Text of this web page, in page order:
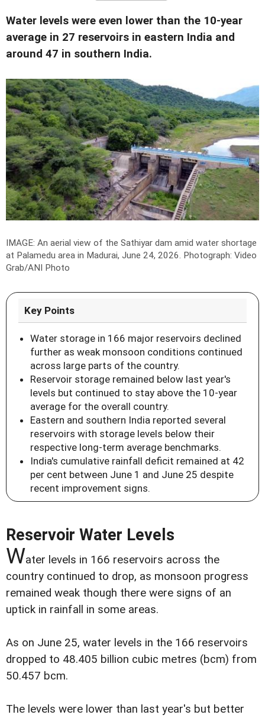
Water levels were even lower than the 10-year
average in 27 reservoirs in eastern India and
around 47 in southern India.
IMAGE: An aerial view of the Sathiyar dam amid water shortage
at Palamedu area in Madurai, June 24, 2026. Photograph: Video
Grab/ANI Photo
Key Points
Water storage in 166 major reservoirs declined
further as weak monsoon conditions continued
across large parts of the country.
Reservoir storage remained below last year's
levels but continued to stay above the 10-year
average for the overall country.
Eastern and southern India reported several
reservoirs with storage levels below their
respective long-term average benchmarks.
India's cumulative rainfall deficit remained at 42
per cent between June 1 and June 25 despite
recent improvement signs.
Reservoir Water Levels
Water levels in 166 reservoirs across the
country continued to drop, as monsoon progress
remained weak though there were signs of an
uptick in rainfall in some areas.
As on June 25, water levels in the 166 reservoirs
dropped to 48.405 billion cubic metres (bcm) from
50.457 bcm.
The levels were lower than last year's but better